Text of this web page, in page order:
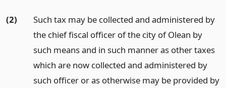
(2)
Such tax may be collected and administered by
the chief fiscal officer of the city of Olean by
such means and in such manner as other taxes
which are now collected and administered by
such officer or as otherwise may be provided by